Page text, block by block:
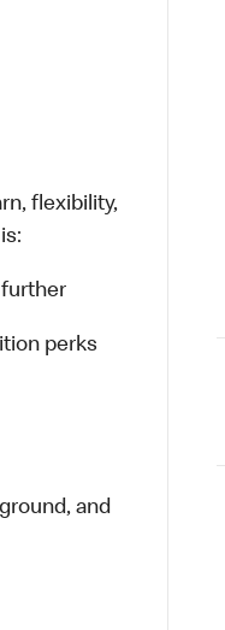
flexibility,
perks
and